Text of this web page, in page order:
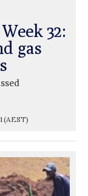
32:
gas
(AEST)